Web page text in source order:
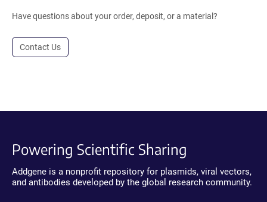
Have questions about your order, deposit, or a material?
Contact Us
Powering Scientific Sharing
Addgene is a nonprofit repository for plasmids, viral vectors,
and antibodies developed by the global research community.